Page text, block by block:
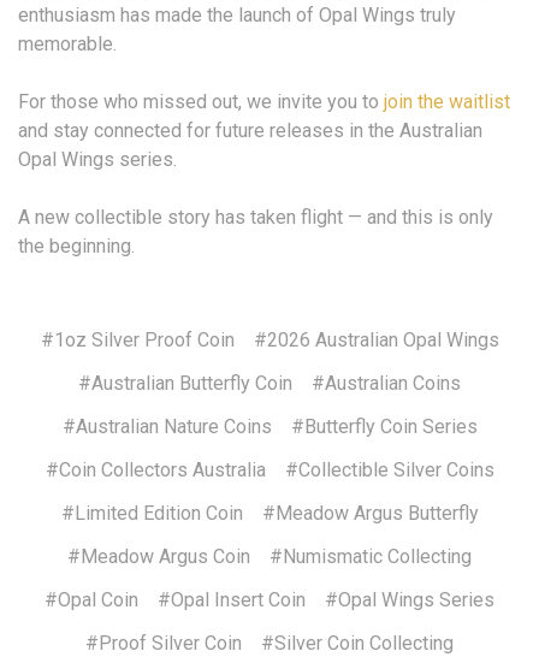
enthusiasm has made the launch of Opal Wings truly
memorable.
For those who missed out, we invite you to join the waitlist
and stay connected for future releases in the Australian
Opal Wings series.
A new collectible story has taken flight — and this is only
the beginning.
#1oz Silver Proof Coin
#2026 Australian Opal Wings
#Australian Butterfly Coin
#Australian Coins
#Australian Nature Coins
#Butterfly Coin Series
#Coin Collectors Australia
#Collectible Silver Coins
#Limited Edition Coin
#Meadow Argus Butterfly
#Meadow Argus Coin
#Numismatic Collecting
#Opal Coin
#Opal Insert Coin
#Opal Wings Series
#Proof Silver Coin
#Silver Coin Collecting